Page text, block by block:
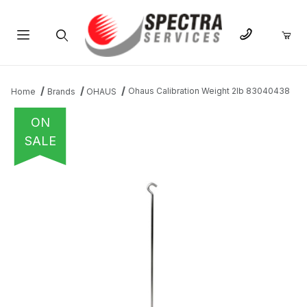
Home Brands OHAUS Ohaus Calibration Weight 2lb 83040438
ON
SALE